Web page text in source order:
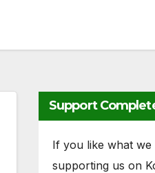
Support
If you like what we
supporting us on